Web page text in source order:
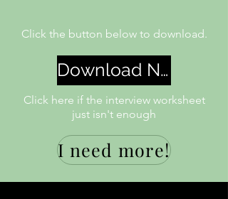
Click the button below to download.
Download Now
Click here if the interview worksheet
just isn't enough
I need more!